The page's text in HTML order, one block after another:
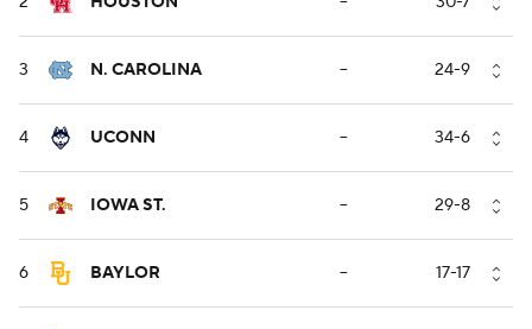
3 N. CAROLINA -- 24-9
4 UCONN -- 34-6
5 IOWA ST. -- 29-8
6 BAYLOR -- 17-17